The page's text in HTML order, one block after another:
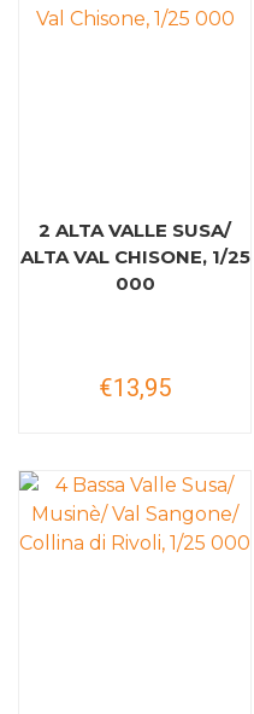
2 ALTA VALLE SUSA/
ALTA VAL CHISONE, 1/25
000
€13,95